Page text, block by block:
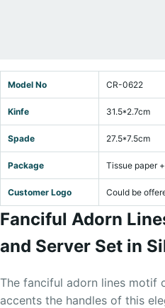
Model No CR-0622
Kinfe 31.5*2.7cm
Spade 27.5*7.5cm
Package Tissue paper
Customer Logo Could be
Fanciful Adorn
and Server Set in
The fanciful adorn lines motif
accents the handles of this